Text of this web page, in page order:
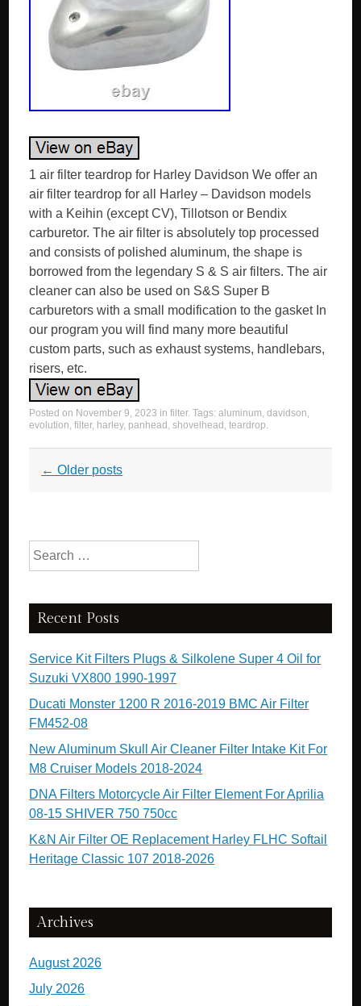
1 air filter teardrop for Harley Davidson We offer an
air filter teardrop for all Harley – Davidson models
with a Keihin (except CV), Tillotson or Bendix
carburetor. The air filter is absolutely top processed
and consists of polished aluminum, the shape is
borrowed from the legendary S & S air filters. The air
cleaner can also be used on S&S Super B
carburetors with a small modification to the gasket In
our program you will find many more beautiful
custom parts, such as exhaust systems, handlebars,
risers, etc.
Posted on November 9, 2023 infilter. Tags:aluminum,davidson,
evolution,filter, harley, panhead ,shovelhead ,teardrop.
Post navigation
← Older posts
Search for:
Recent Posts
Service Kit Filters Plugs & Silkolene Super 4 Oil for
Suzuki VX800 1990-1997
Ducati Monster 1200 R 2016-2019 BMC Air Filter
FM452-08
New Aluminum Skull Air Cleaner Filter Intake Kit For
M8 Cruiser Models 2018-2024
DNA Filters Motorcycle Air Filter Element For Aprilia
08-15 SHIVER 750 750cc
K&N Air Filter OE Replacement Harley FLHC Softail
Heritage Classic 107 2018-2026
Archives
August 2026
July 2026